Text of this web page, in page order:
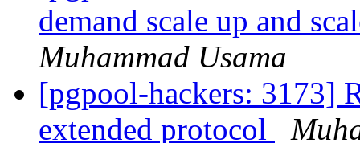
demand scale up and
Muhammad Usama
[pgpool-hackers: 3173]
extended protocol